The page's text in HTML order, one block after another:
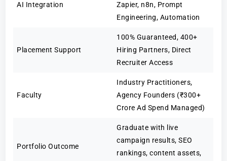
AI Integration
Zapier, n8n, Prompt
Engineering, Automation
Placement Support
100% Guaranteed, 400+
Hiring Partners, Direct
Recruiter Access
Faculty
Industry Practitioners,
Agency Founders (₹300+
Crore Ad Spend Managed)
Portfolio Outcome
Graduate with live
campaign results, SEO
rankings, content assets,